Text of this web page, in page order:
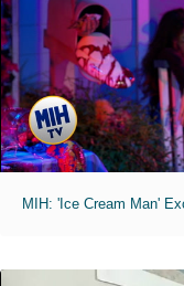
MIH: 'Ice Cream Man'